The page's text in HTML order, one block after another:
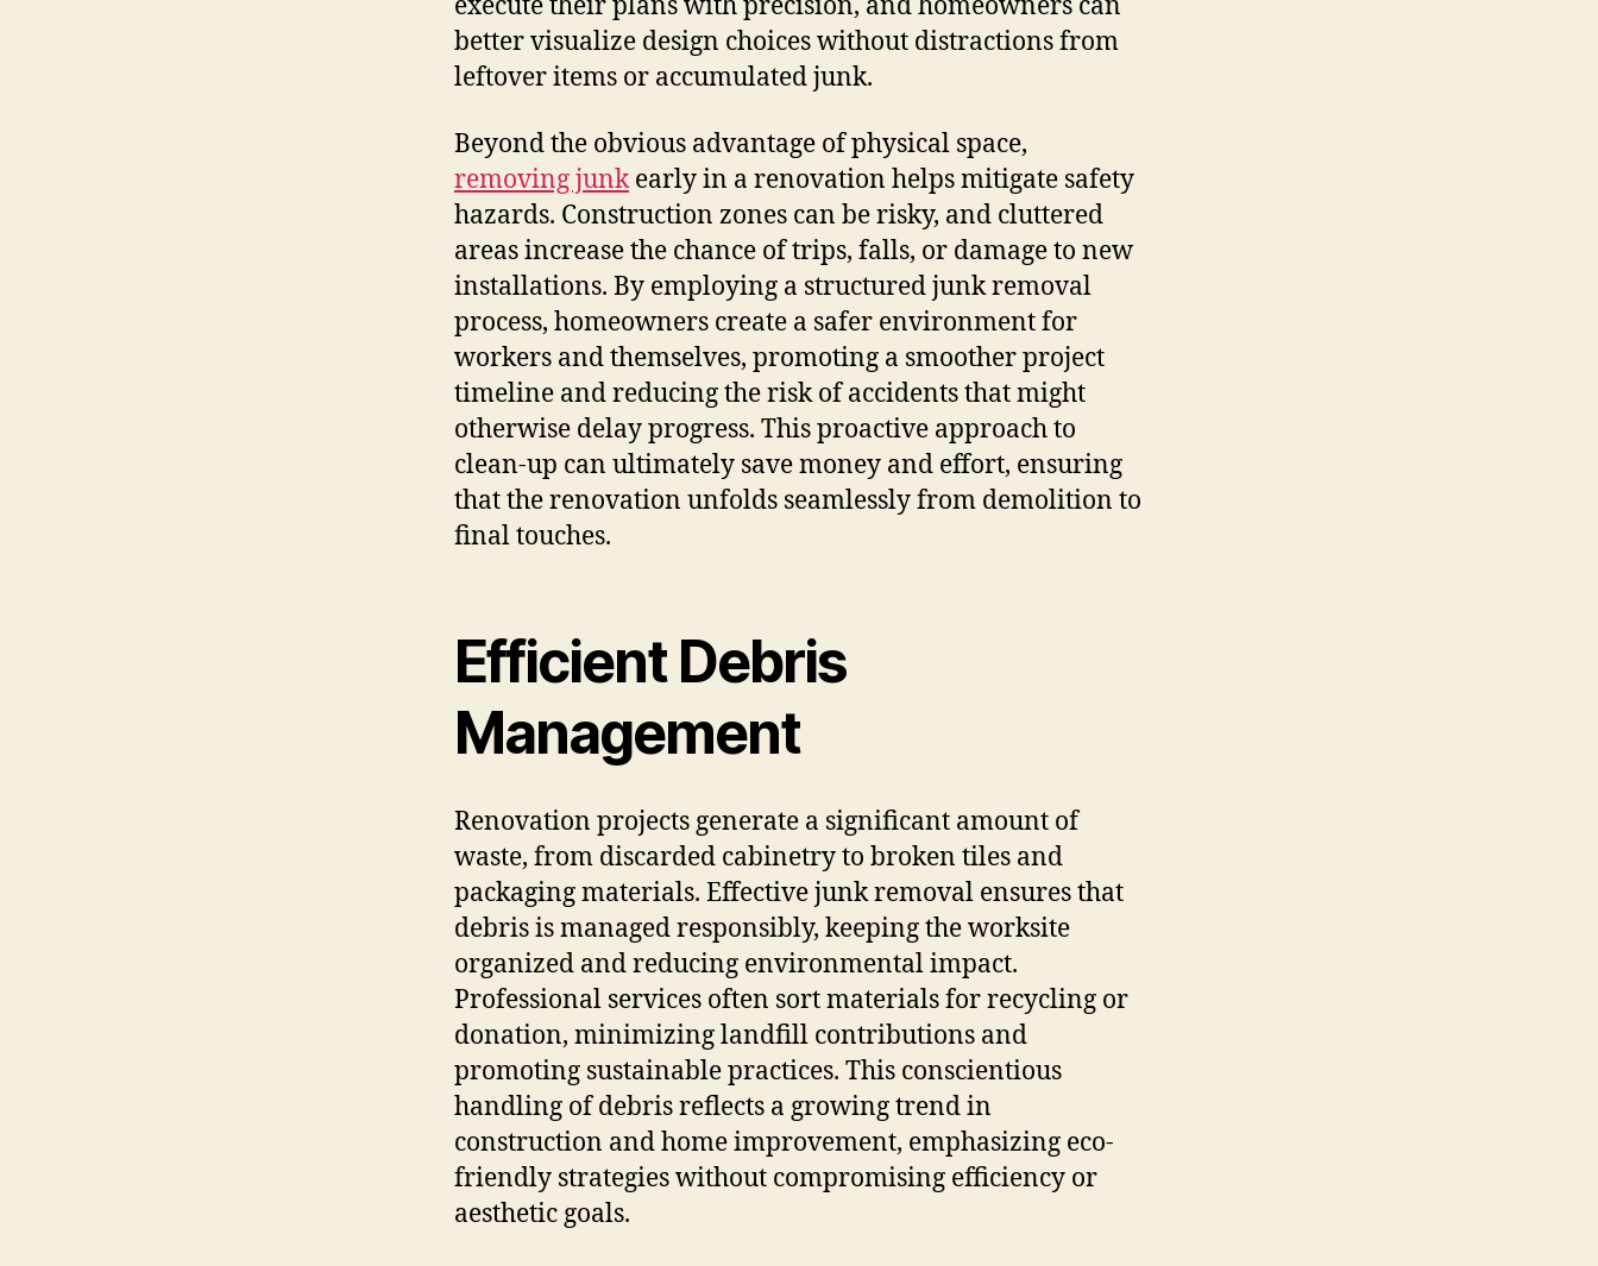
better visualize design choices without distractions from
leftover items or accumulated junk.
Beyond the obvious advantage of physical space,
removing junkearly in a renovation helps mitigate safety
hazards. Construction zones can be risky, and cluttered
areas increase the chance of trips, falls, or damage to new
installations. By employing a structured junk removal
process, homeowners create a safer environment for
workers and themselves, promoting a smoother project
timeline and reducing the risk of accidents that might
otherwise delay progress. This proactive approach to
clean-up can ultimately save money and effort, ensuring
that the renovation unfolds seamlessly from demolition to
final touches.
Efficient Debris
Management
Renovation projects generate a significant amount of
waste, from discarded cabinetry to broken tiles and
packaging materials. Effective junk removal ensures that
debris is managed responsibly, keeping the worksite
organized and reducing environmental impact.
Professional services often sort materials for recycling or
donation, minimizing landfill contributions and
promoting sustainable practices. This conscientious
handling of debris reflects a growing trend in
construction and home improvement, emphasizing eco-
friendly strategies without compromising efficiency or
aesthetic goals.